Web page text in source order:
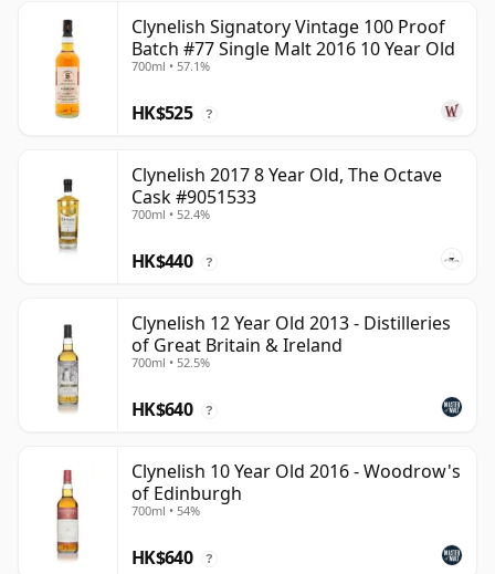
Clynelish Signatory Vintage 100 Proof
Batch #77 Single Malt 2016 10 Year Old
700ml • 57.1%
HK$525 ?
Clynelish 2017 8 Year Old, The Octave
Cask #9051533
700ml • 52.4%
HK$440 ?
Clynelish 12 Year Old 2013 - Distilleries
of Great Britain & Ireland
700ml • 52.5%
HK$640 ?
Clynelish 10 Year Old 2016 - Woodrow's
of Edinburgh
700ml • 54%
HK$640 ?